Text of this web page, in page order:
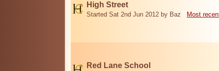
High Street
Started Sat 2nd Jun 2012 by Baz Most
Red Lane School